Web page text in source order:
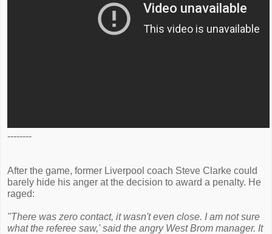
--------
After the game, former Liverpool coach Steve Clarke could
barely hide his anger at the decision to award a penalty. He
raged:
"There was zero contact, it wasn't even close. I am not sure
what the referee saw,' said the angry West Brom manager. It